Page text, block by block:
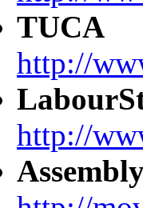
TUCA
http://
http://